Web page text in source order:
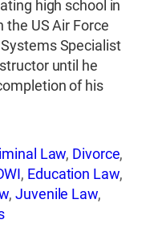
high school in
the US Air Force
Specialist
until he
of his
Law, Divorce,
, Education Law,
,Juvenile Law,